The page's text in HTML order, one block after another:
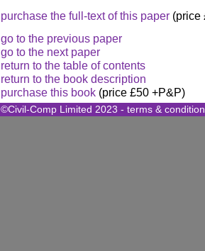
purchase the full-text of this paper (price
go to the previous paper
go to the next paper
return to the table of contents
return to the book description
purchase this book (price £50 +P&P)
©Civil-Comp Limited 2023 - terms &